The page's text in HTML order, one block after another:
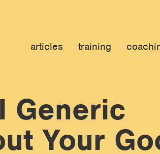
articles training
Generic
Your